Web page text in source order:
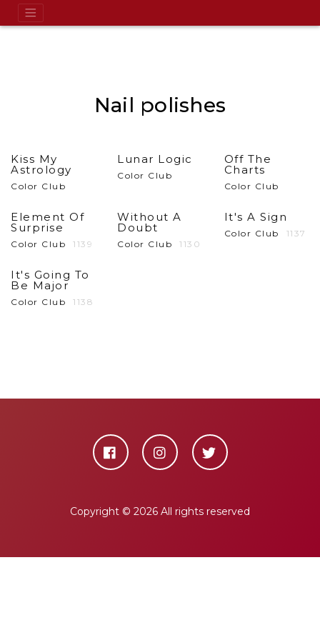
Nail polishes
Kiss My
Astrology
Color Club
Lunar Logic
Color Club
Off The
Charts
Color Club
Element Of
Surprise
Color Club 1139
Without A
Doubt
Color Club 1130
It's A Sign
Color Club 1137
It's Going To
Be Major
Color Club 1138
Copyright © 2026 All rights reserved